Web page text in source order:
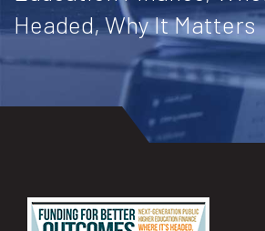
Headed, Why It Matters